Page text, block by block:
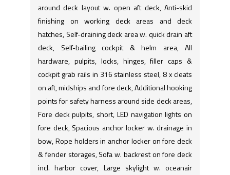
around deck layout w. open aft deck, Anti-skid
finishing on working deck areas and deck
hatches, Self-draining deck area w. quick drain aft
deck, Self-bailing cockpit & helm area, All
hardware, pulpits, locks, hinges, filler caps &
cockpit grab rails in 316 stainless steel, 8 x cleats
on aft, midships and fore deck, Additional hooking
points for safety harness around side deck areas,
Fore deck pulpits, short, LED navigation lights on
fore deck, Spacious anchor locker w. drainage in
bow, Rope holders in anchor locker on fore deck
& fender storages, Sofa w. backrest on fore deck
incl. harbor cover, Large skylight w. oceanair